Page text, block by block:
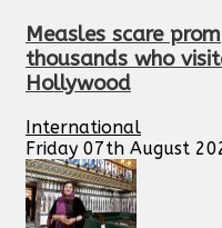
Measles scare
thousands who
Hollywood
International
Friday 07th August